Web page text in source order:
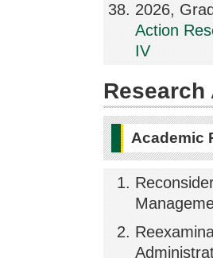
2026,
Action
IV
Academic